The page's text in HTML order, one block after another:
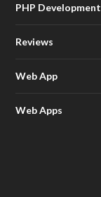
PHP Development
Reviews
Web App
Web Apps